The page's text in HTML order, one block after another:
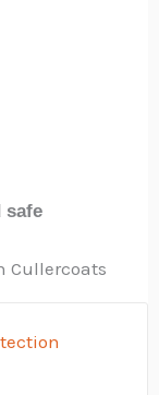
safe
Cullercoats